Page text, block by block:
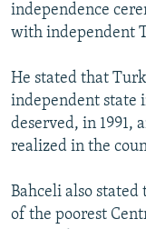
independence
with independent
He stated that
independent state
deserved, in 1991,
realized in the
Bahceli also
of the poorest